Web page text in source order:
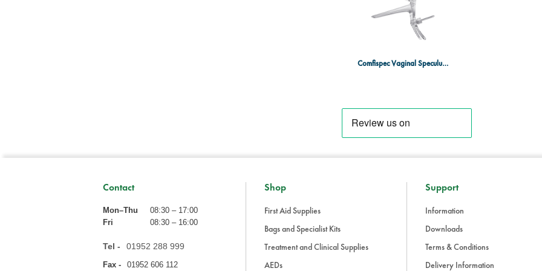
Ideal for quick, efficient, and safe
Comfispec Vaginal Speculum MED x25
Contact
Mon–Thu
08:30 – 17:00
Fri
08:30 – 16:00
Tel - 01952 288 999
Fax - 01952 606 112
Shop
First Aid Supplies
Bags and Specialist Kits
Treatment and Clinical Supplies
AEDs
Support
Information
Downloads
Terms & Conditions
Delivery Information